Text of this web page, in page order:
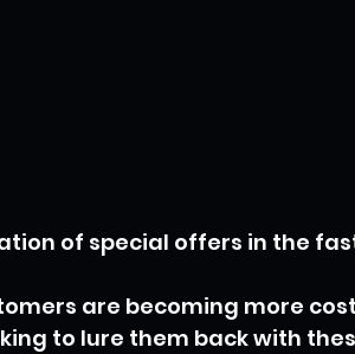
of special offers in the
are becoming more
to lure them back with